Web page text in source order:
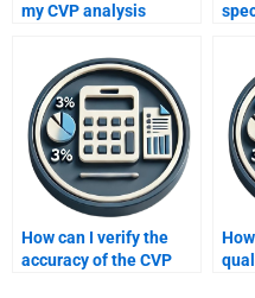
my CVP analysis
How can I verify the
accuracy of the CVP